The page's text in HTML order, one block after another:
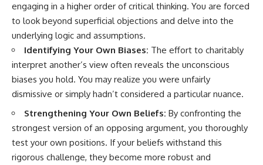
engaging in a higher order of critical thinking. You are forced
to look beyond superficial objections and delve into the
underlying logic and assumptions.
Identifying Your Own Biases: The effort to charitably
interpret another’s view often reveals the unconscious
biases you hold. You may realize you were unfairly
dismissive or simply hadn’t considered a particular nuance.
Strengthening Your Own Beliefs: By confronting the
strongest version of an opposing argument, you thoroughly
test your own positions. If your beliefs withstand this
rigorous challenge, they become more robust and